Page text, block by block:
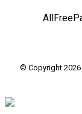
© Copyright 2026